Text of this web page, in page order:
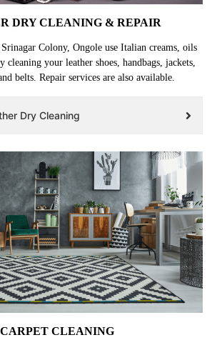
DRY CLEANING & REPAIR
Colony, Ongole use Italian creams, oils
cleaning your leather shoes, handbags, jackets,
belts. Repair services are also available.
Dry Cleaning
CARPET CLEANING